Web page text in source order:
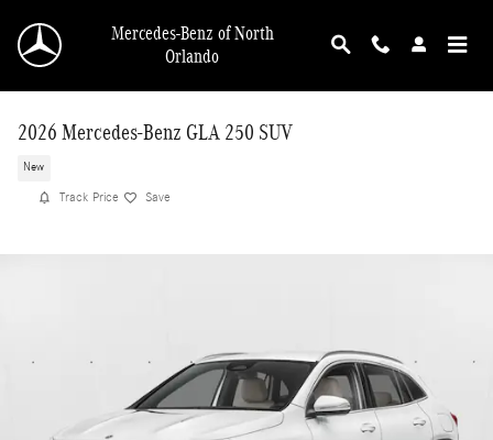
Mercedes-Benz of North
Orlando
2026 Mercedes-Benz GLA 250 SUV
New
Track Price Save